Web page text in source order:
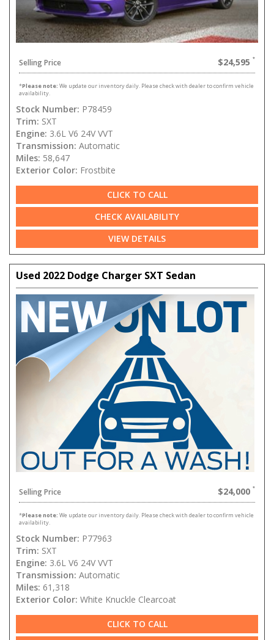
Selling Price $24,595
*Please note: We update our inventory daily. Please check with dealer to confirm vehicle
availability.
Stock Number: P78459
Trim: SXT
Engine: 3.6L V6 24V VVT
Transmission: Automatic
Miles: 58,647
Exterior Color: Frostbite
CLICK TO CALL
CHECK AVAILABILITY
VIEW DETAILS
Used 2022 Dodge Charger SXT Sedan
Selling Price $24,000
*Please note: We update our inventory daily. Please check with dealer to confirm vehicle
availability.
Stock Number: P77963
Trim: SXT
Engine: 3.6L V6 24V VVT
Transmission: Automatic
Miles: 61,318
Exterior Color: White Knuckle Clearcoat
CLICK TO CALL